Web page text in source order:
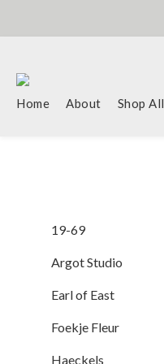
Home About Shop All
19-69
Argot Studio
Earl of East
Foekje Fleur
Haeckels